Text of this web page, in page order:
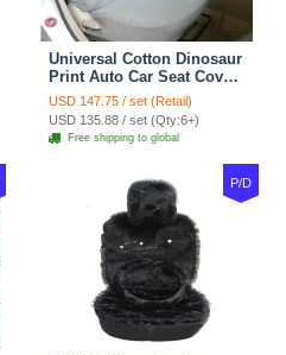
Universal Cotton Dinosaur
Print Auto Car Seat Cover
10pcs Sets - Gray
USD 147.75 / set (Retail)
USD 135.88 / set (Qty:6+)
Free shipping to global
P/D